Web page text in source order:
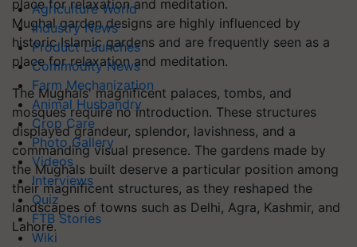
Agriculture World
Industry News
Product Launches
Commodity News
Farm Mechanization
Animal Husbandry
Crop Care
Photo Gallery
Videos
Interviews
Quiz
FTB Stories
Wiki
Mughal garden designs are highly influenced by
historic Islamic gardens and are frequently seen as a
place for relaxation and meditation.
The Mughals' magnificent palaces, tombs, and
mosques require no introduction. These structures
displayed grandeur, splendor, lavishness, and a
commanding visual presence. The gardens made by
the Mughals built deserve a particular position among
their magnificent structures, as they reshaped the
landscapes of towns such as Delhi, Agra, Kashmir, and
Lahore.